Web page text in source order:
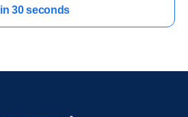
in 30 seconds